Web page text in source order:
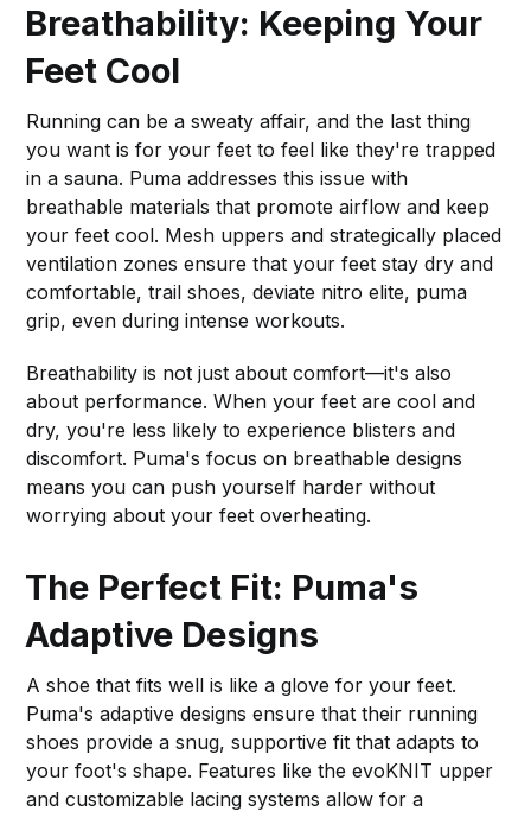
Breathability: Keeping Your
Feet Cool
Running can be a sweaty affair, and the last thing
you want is for your feet to feel like they're trapped
in a sauna. Puma addresses this issue with
breathable materials that promote airflow and keep
your feet cool. Mesh uppers and strategically placed
ventilation zones ensure that your feet stay dry and
comfortable, trail shoes, deviate nitro elite, puma
grip, even during intense workouts.
Breathability is not just about comfort—it's also
about performance. When your feet are cool and
dry, you're less likely to experience blisters and
discomfort. Puma's focus on breathable designs
means you can push yourself harder without
worrying about your feet overheating.
The Perfect Fit: Puma's
Adaptive Designs
A shoe that fits well is like a glove for your feet.
Puma's adaptive designs ensure that their running
shoes provide a snug, supportive fit that adapts to
your foot's shape. Features like the evoKNIT upper
and customizable lacing systems allow for a